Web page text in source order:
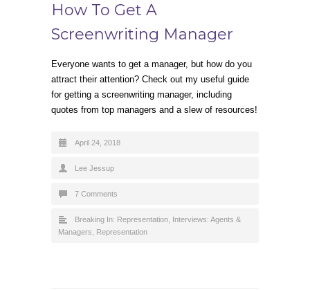
How To Get A
Screenwriting Manager
Everyone wants to get a manager, but how do you
attract their attention? Check out my useful guide
for getting a screenwriting manager, including
quotes from top managers and a slew of resources!
April 24, 2018
Lee Jessup
7 Comments
Breaking In: Representation
Interviews: Agents &
Managers
Representation